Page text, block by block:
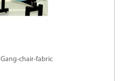
Gang-chair-fabric